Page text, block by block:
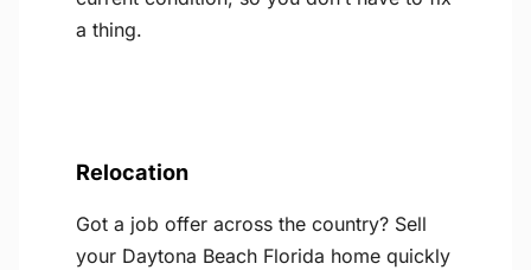
a thing.
Relocation
Got a job offer across the country? Sell
your Daytona Beach Florida home quickly